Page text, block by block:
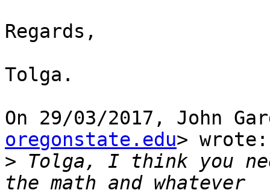
Regards,
Tolga.
On 29/03/2017, John
oregonstate.edu> wrote:
> Tolga, I think you